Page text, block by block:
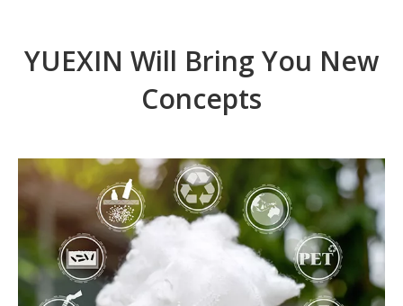
YUEXIN Will Bring You New
Concepts